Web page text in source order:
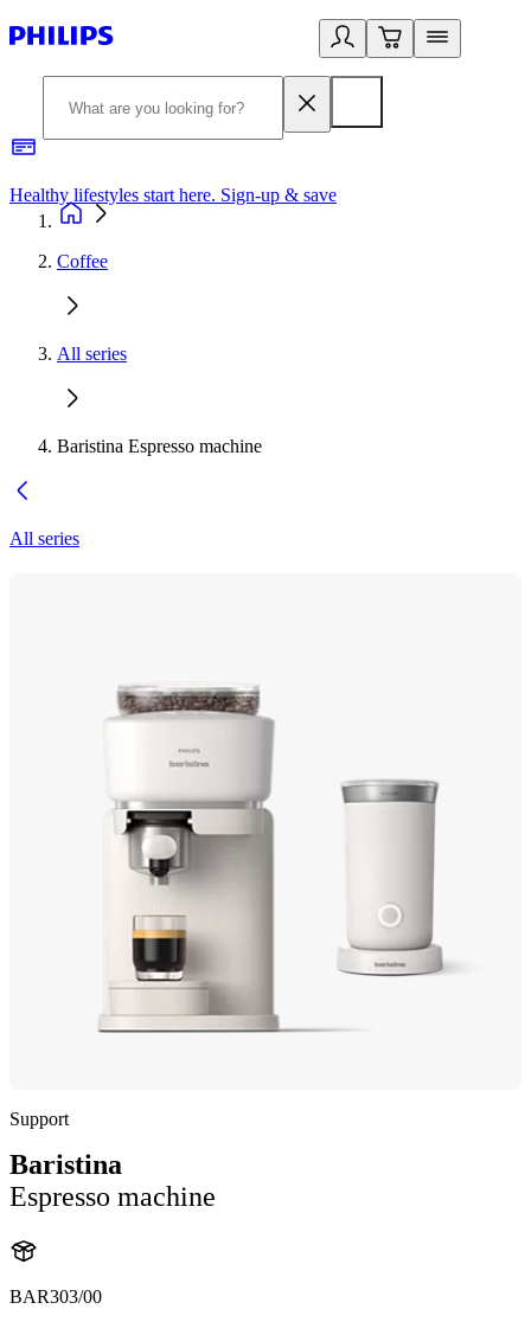
Healthy lifestyles start here. Sign-up & save
Coffee
All series
Baristina Espresso machine
All series
Support
Baristina
Espresso machine
BAR303/00